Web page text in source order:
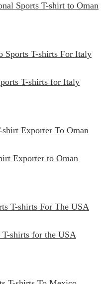
Sports T-shirt to Oman
T-shirts for Italy
Exporter to Oman
shirts for the USA